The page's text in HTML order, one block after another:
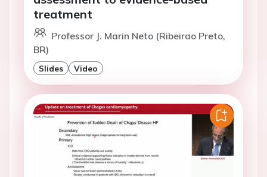
treatment
Professor J. Marin Neto (Ribeirao Preto,
BR)
Slides Video